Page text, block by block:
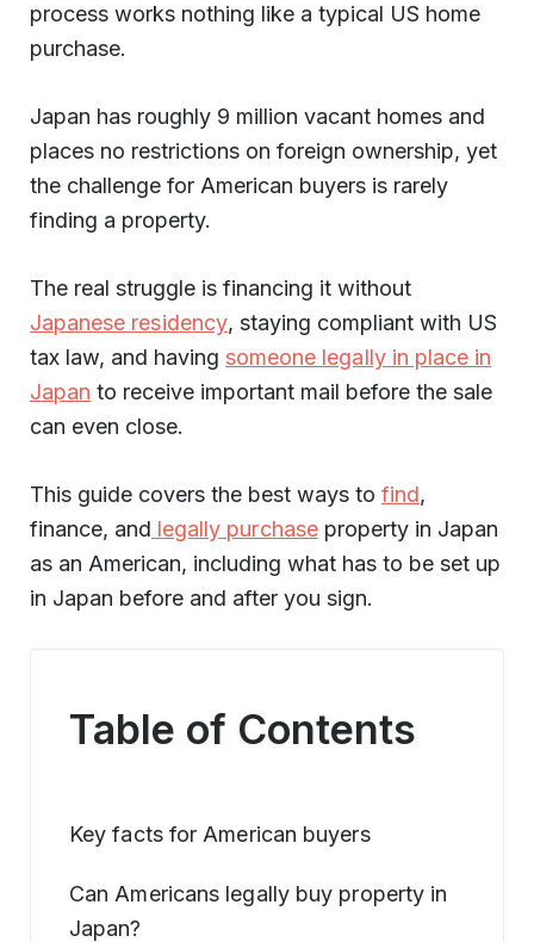
process works nothing like a typical US home
purchase.
Japan has roughly 9 million vacant homes and
places no restrictions on foreign ownership, yet
the challenge for American buyers is rarely
finding a property.
The real struggle is financing it without
Japanese residency, staying compliant with US
tax law, and having someone legally in place in
Japan to receive important mail before the sale
can even close.
This guide covers the best ways to find,
finance, and legally purchaseproperty in Japan
as an American, including what has to be set up
in Japan before and after you sign.
Table of Contents
Key facts for American buyers
Can Americans legally buy property in
Japan?